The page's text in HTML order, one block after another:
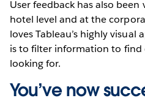
User feedback has also
hotel level and at the
loves Tableau’s highly visual
is to filter information to find
looking for.
You’ve now